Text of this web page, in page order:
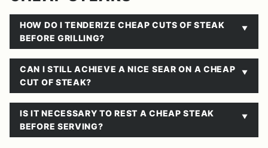
HOW DO I TENDERIZE CHEAP CUTS OF STEAK
BEFORE GRILLING?
CAN I STILL ACHIEVE A NICE SEAR ON A CHEAP
CUT OF STEAK?
IS IT NECESSARY TO REST A CHEAP STEAK
BEFORE SERVING?